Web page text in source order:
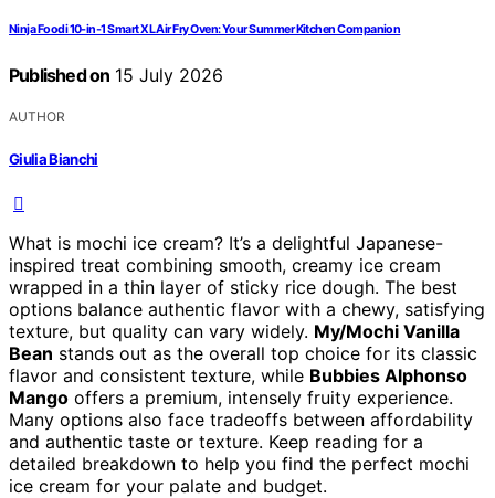
Ninja Foodi 10-in-1 Smart XL Air Fry Oven: Your Summer Kitchen Companion
Published on 15 July 2026
AUTHOR
Giulia Bianchi
What is mochi ice cream? It’s a delightful Japanese-
inspired treat combining smooth, creamy ice cream
wrapped in a thin layer of sticky rice dough. The best
options balance authentic flavor with a chewy, satisfying
texture, but quality can vary widely. My/Mochi Vanilla
Bean stands out as the overall top choice for its classic
flavor and consistent texture, while Bubbies Alphonso
Mango offers a premium, intensely fruity experience.
Many options also face tradeoffs between affordability
and authentic taste or texture. Keep reading for a
detailed breakdown to help you find the perfect mochi
ice cream for your palate and budget.